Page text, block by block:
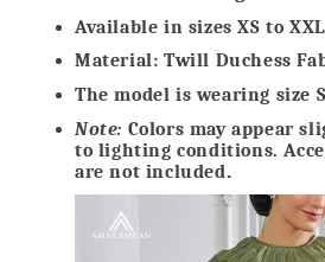
Available in sizes XS to XXL
Material: Twill Duchess
The model is wearing size S
Note: Colors may appear
to lighting conditions.
are not included.